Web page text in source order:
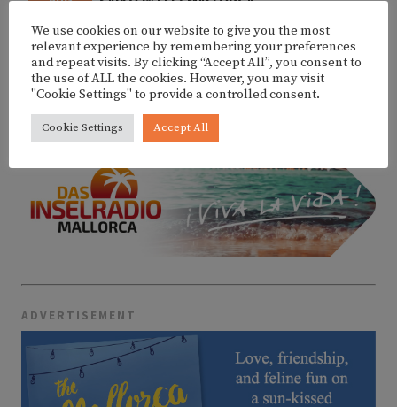
6
MORE EVENTS
ADVERTISEMENT
We use cookies on our website to give you the most
relevant experience by remembering your preferences
and repeat visits. By clicking “Accept All”, you consent to
the use of ALL the cookies. However, you may visit
"Cookie Settings" to provide a controlled consent.
Cookie Settings Accept All